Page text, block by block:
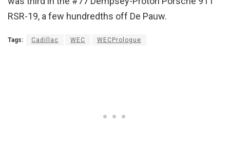
RSR-19, a few hundredths off De Pauw.
Tags: Cadillac WEC WECPrologue